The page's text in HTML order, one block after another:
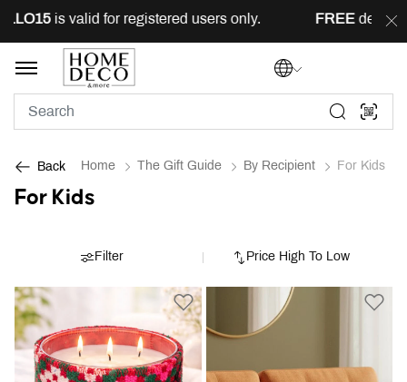
is valid for registered users only. delivery
Back Home The Gift Guide By Recipient For Kids
For Kids
Price High To Low
Filter